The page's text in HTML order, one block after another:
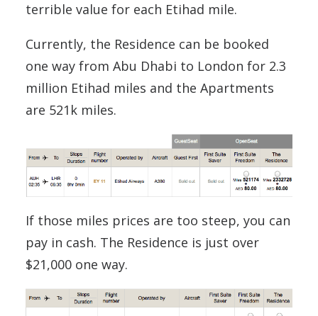
terrible value for each Etihad mile.
Currently, the Residence can be booked
one way from Abu Dhabi to London for 2.3
million Etihad miles and the Apartments
are 521k miles.
If those miles prices are too steep, you can
pay in cash. The Residence is just over
$21,000 one way.